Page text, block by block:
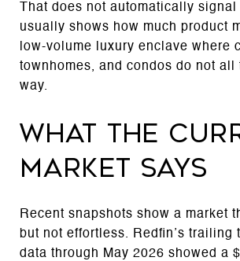
That does not automatically
usually shows how much product
low-volume luxury enclave where
townhomes, and condos do not all
way.
What the
market says
Recent snapshots show a market
but not effortless. Redfin’s trailing
data through May 2026 showed a